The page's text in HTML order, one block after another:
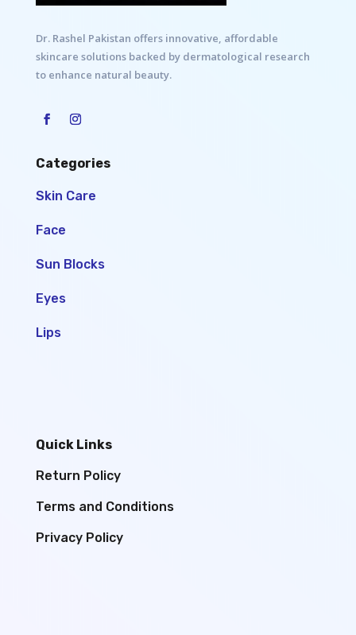
Dr. Rashel Pakistan offers innovative, affordable
skincare solutions backed by dermatological research
to enhance natural beauty.
Categories
Skin Care
Face
Sun Blocks
Eyes
Lips
Quick Links
Return Policy
Terms and Conditions
Privacy Policy